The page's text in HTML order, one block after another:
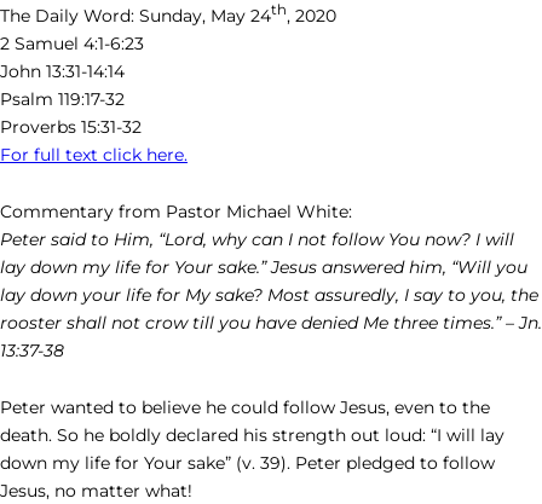
The Daily Word: Sunday, May 24th, 2020
2 Samuel 4:1-6:23
John 13:31-14:14
Psalm 119:17-32
Proverbs 15:31-32
For full text click here.
Commentary from Pastor Michael White:
Peter said to Him, “Lord, why can I not follow You now? I will
lay down my life for Your sake.” Jesus answered him, “Will you
lay down your life for My sake? Most assuredly, I say to you, the
rooster shall not crow till you have denied Me three times.” – Jn.
13:37-38
Peter wanted to believe he could follow Jesus, even to the
death. So he boldly declared his strength out loud: “I will lay
down my life for Your sake” (v. 39). Peter pledged to follow
Jesus, no matter what!